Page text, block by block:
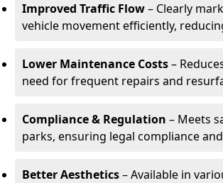
Improved Traffic Flow– Clearly
vehicle movement efficiently,
Lower Maintenance Costs–
need for frequent repairs and
Compliance & Regulation – Meets
parks, ensuring legal compliance
Better Aesthetics– Available in